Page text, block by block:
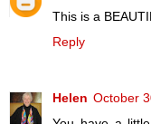
This is a
Reply
Helen October